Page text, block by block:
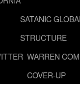
SATANIC
STRUCTURE
WARREN
COVER-UP